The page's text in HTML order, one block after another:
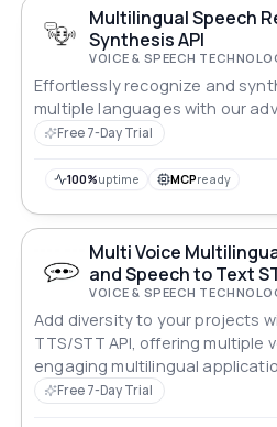
Multilingual Speech
Synthesis API
VOICE & SPEECH
Effortlessly recognize and
multiple languages with our
Free 7-Day Trial
100%uptime MCPready
Multi Voice
and Speech to Text
VOICE & SPEECH
Add diversity to your projects
TTS/STT API, offering multiple
engaging multilingual
Free 7-Day Trial